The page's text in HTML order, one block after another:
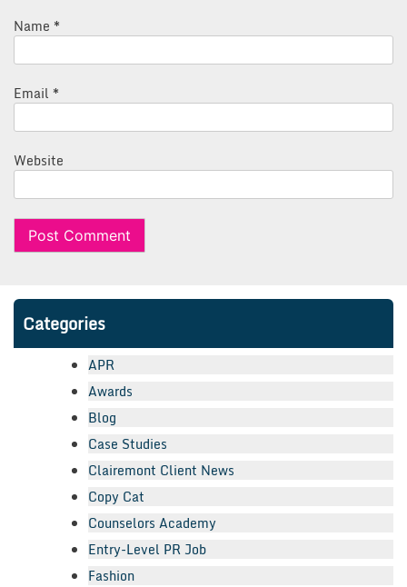
Name *
Email *
Website
Categories
APR
Awards
Blog
Case Studies
Clairemont Client News
Copy Cat
Counselors Academy
Entry-Level PR Job
Fashion